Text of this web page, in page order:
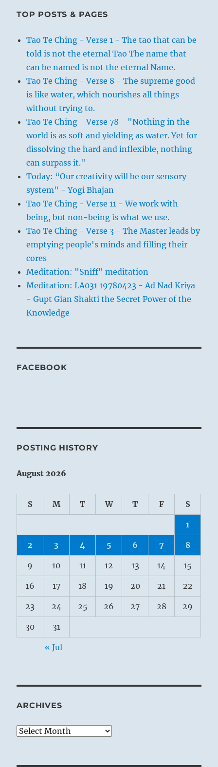
TOP POSTS & PAGES
Tao Te Ching - Verse 1 - The tao that can be
told is not the eternal Tao The name that
can be named is not the eternal Name.
Tao Te Ching - Verse 8 - The supreme good
is like water, which nourishes all things
without trying to.
Tao Te Ching - Verse 78 - "Nothing in the
world is as soft and yielding as water. Yet for
dissolving the hard and inflexible, nothing
can surpass it."
Today: “Our creativity will be our sensory
system" - Yogi Bhajan
Tao Te Ching - Verse 11 - We work with
being, but non-being is what we use.
Tao Te Ching - Verse 3 - The Master leads by
emptying people's minds and filling their
cores
Meditation: "Sniff" meditation
Meditation: LA031 19780423 - Ad Nad Kriya
- Gupt Gian Shakti the Secret Power of the
Knowledge
FACEBOOK
POSTING HISTORY
August 2026
S M T W T F S
1
2 3 4 5 6 7 8
9 10 11 12 13 14 15
16 17 18 19 20 21 22
23 24 25 26 27 28 29
30 31
« Jul
ARCHIVES
Archives